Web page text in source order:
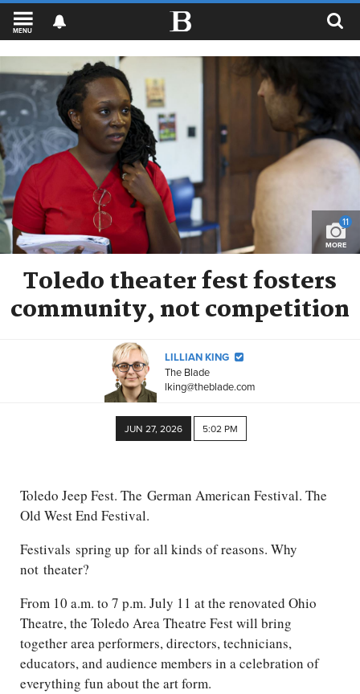
MENU
11
MORE
Toledo theater fest fosters
community, not competition
LILLIAN KING
The Blade
lking@theblade.com
JUN 27, 2026 5:02 PM
Toledo Jeep Fest. The German American Festival. The
Old West End Festival.
Festivals spring up for all kinds of reasons. Why
not theater?
From 10 a.m. to 7 p.m. July 11 at the renovated Ohio
Theatre, the Toledo Area Theatre Fest will bring
together area performers, directors, technicians,
educators, and audience members in a celebration of
everything fun about the art form.